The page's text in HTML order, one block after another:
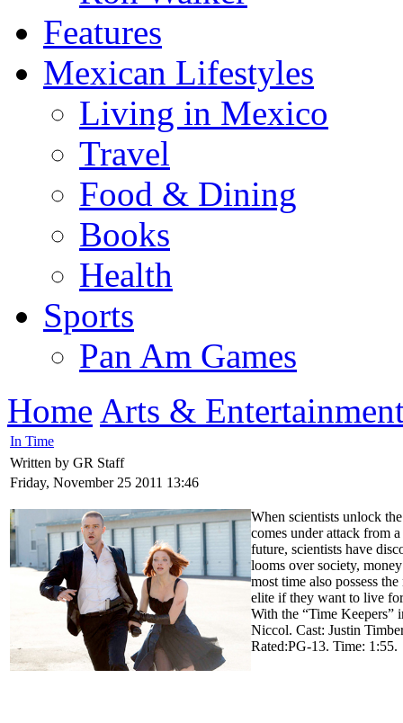
Features
Mexican Lifestyles
Living in Mexico
Travel
Food & Dining
Books
Health
Sports
Pan Am Games
Home Arts &
In Time
Written by GR Staff
Friday, November 25 2011 13:46
When scientists unlock
comes under attack from
future, scientists have
looms over society,
most time also possess
elite if they want to live
With the “Time Keepers”
Niccol. Cast: Justin
Rated:PG-13. Time: 1:55.